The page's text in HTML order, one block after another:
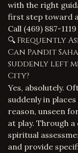
with the right
first step toward
Call (469) 887-1119
🔍 Frequently
Can Pandit
suddenly left
City?
Yes, absolutely.
suddenly in
reason, unseen
at play. Through
spiritual
and provide